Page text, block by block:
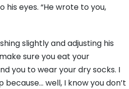
eyes. “He wrote to you,
slightly and adjusting his
sure you eat your
you to wear your dry socks. I
well, I know you don’t